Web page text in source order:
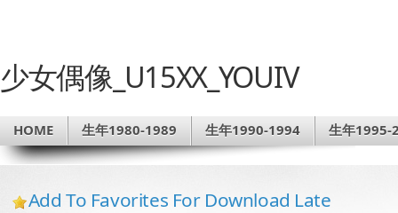
少女偶像_U15XX_YOUIV
HOME 生年1980-1989 生年1990-1994 生年1995-
Add To Favorites For Download Late